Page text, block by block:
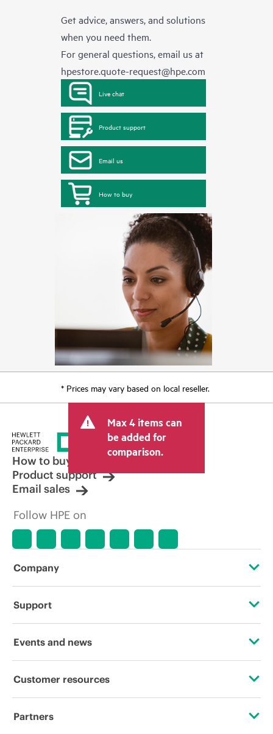
Get advice, answers, and solutions
when you need them.
For general questions, email us at
hpestore.quote-request@hpe.com
Live chat
Product support
Email us
How to buy
* Prices may vary based on local reseller.
Max 4 items can
be added for
comparison.
How to buy
Product support
Email sales
Follow HPE on
Company
About HPE
Corporate responsibility
HPE Labs
Support
Operational support services
Software and drivers
Events and news
Events
Customer resources
Contact Us
Partners